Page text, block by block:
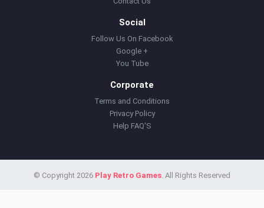
Social
Follow Us On Facebook
Google +
You Tube
Corporate
Terms and Conditions
Privacy Policy
Help FAQ'S
© Copyright 2026 Play Retro Games. All Rights Reserved